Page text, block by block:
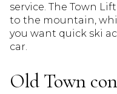
service. The Town
to the mountain,
you want quick ski
car.
Old Town